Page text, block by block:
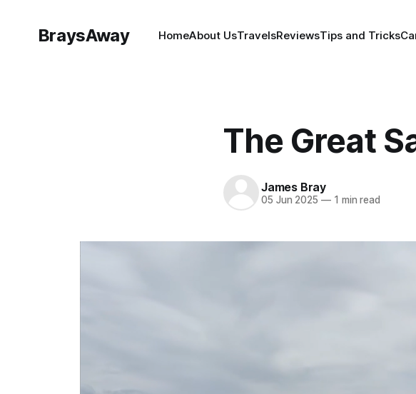
BraysAway HomeAbout UsTravelsReviewsTips and Tricks
The Great
James Bray
05 Jun 2025 —1 min read